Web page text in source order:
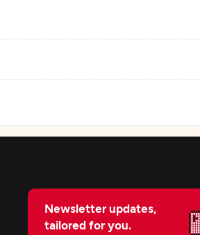
Newsletter updates,
tailored for you.